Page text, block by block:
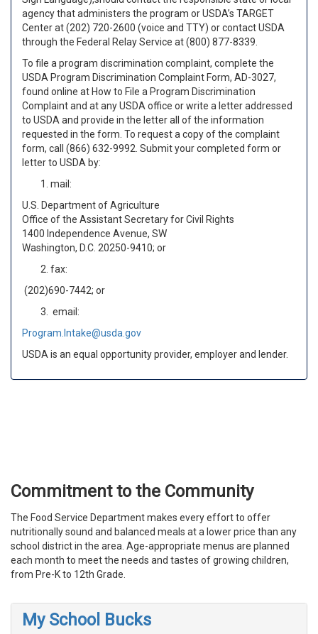
agency that administers the program or USDA’s TARGET
Center at (202) 720-2600 (voice and TTY) or contact USDA
through the Federal Relay Service at (800) 877-8339.
To file a program discrimination complaint, complete the
USDA Program Discrimination Complaint Form, AD-3027,
found online at How to File a Program Discrimination
Complaint and at any USDA office or write a letter addressed
to USDA and provide in the letter all of the information
requested in the form. To request a copy of the complaint
form, call (866) 632-9992. Submit your completed form or
letter to USDA by:
mail:
U.S. Department of Agriculture
Office of the Assistant Secretary for Civil Rights
1400 Independence Avenue, SW
Washington, D.C. 20250-9410; or
fax:
(202)690-7442; or
email:
Program.Intake@usda.gov
USDA is an equal opportunity provider, employer and lender.
Commitment to the Community
The Food Service Department makes every effort to offer
nutritionally sound and balanced meals at a lower price than any
school district in the area. Age-appropriate menus are planned
each month to meet the needs and tastes of growing children,
from Pre-K to 12th Grade.
My School Bucks